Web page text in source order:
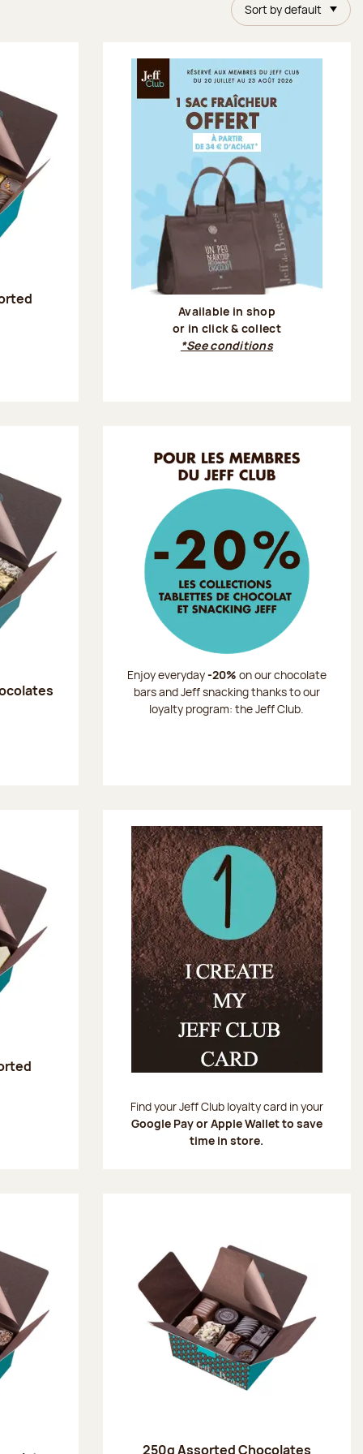
Sort by default
Available in shop
or in click & collect
*See conditions
Enjoy everyday-20% on our chocolate
bars and Jeff snacking thanks to our
loyalty program: the Jeff Club.
Find your Jeff Club loyalty card in your
Google Pay or Apple Wallet to save
time in store.
250g Assorted Chocolates